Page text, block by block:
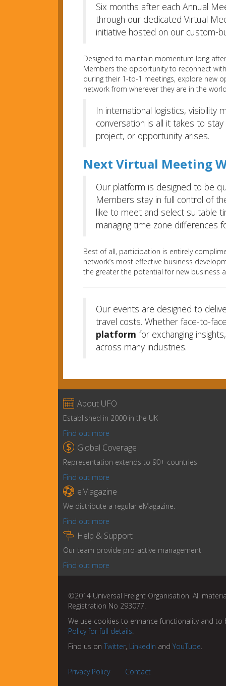
Six months after each Annual
through our dedicated Virtual
initiative hosted on our custom-
Designed to maintain momentum long
Members the opportunity to reconnect
during their 1-to-1 meetings, explore new
network from wherever they are in the
In international logistics, visibility
conversation is all it takes to
project, or opportunity arises.
Next Virtual Meeting
Our platform is designed to be
Members stay in full control of
like to meet and select suitable
managing time zone differences
Best of all, participation is entirely
network’s most effective business
the greater the potential for new business
Our events are designed to
travel costs. Whether face-to-
platform for exchanging
across many industries.
 About UFO
Established in 2000 in the UK
Find out more
 Global Coverage
Representation extends to 90+ countries
Find out more
 eMagazine
We distribute a regular eMagazine.
Find out more
 Help & Support
Our team provide pro-active management
Find out more
©2014 Universal Freight Organisation. All
Registration No 293077.
We use cookies to enhance functionality and
Policy for full details.
Find us on Twitter, LinkedIn and YouTube.
Privacy Policy Contact